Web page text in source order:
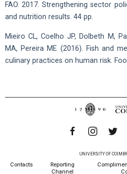
FAO. 2017. Strengthening sector
and nutrition results. 44 pp.
Mieiro CL, Coelho JP, Dolbeth M,
MA, Pereira ME (2016). Fish and
culinary practices on human risk.
UNIVERSITY OF
Contacts
Reporting
Channel